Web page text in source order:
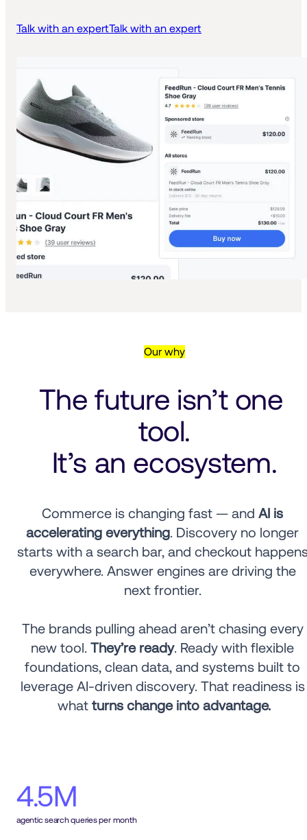
Talk with an expertTalk with an expert
Our why
The future isn’t one
tool.
It’s an ecosystem.
Commerce is changing fast — and AI is
accelerating everything. Discovery no longer
starts with a search bar, and checkout
everywhere. Answer engines are driving the
next frontier.
The brands pulling ahead aren’t chasing every
new tool. They’re ready. Ready with flexible
foundations, clean data, and systems built to
leverage AI-driven discovery. That readiness is
what turns change into advantage.
4.5M
agentic search queries per month